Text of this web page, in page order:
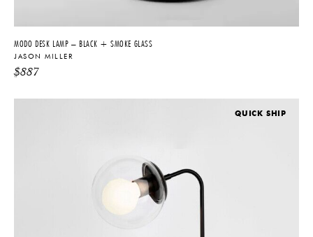
MODO DESK LAMP – BLACK + SMOKE GLASS
JASON MILLER
$887
QUICK SHIP